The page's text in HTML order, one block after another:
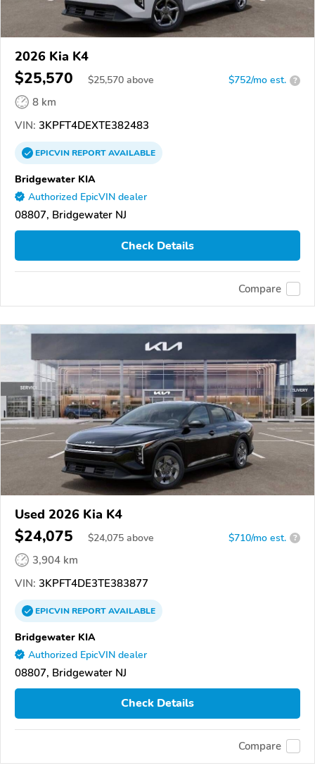
2026 Kia K4
$25,570 $25,570 above $752/mo est. ?
8 km
VIN: 3KPFT4DEXTE382483
EPICVINREPORTAVAILABLE
Bridgewater KIA
Authorized EpicVIN dealer
08807, Bridgewater NJ
Check Details
Compare
Used 2026 Kia K4
$24,075 $24,075 above $710/mo est. ?
3,904 km
VIN: 3KPFT4DE3TE383877
EPICVINREPORTAVAILABLE
Bridgewater KIA
Authorized EpicVIN dealer
08807, Bridgewater NJ
Check Details
Compare